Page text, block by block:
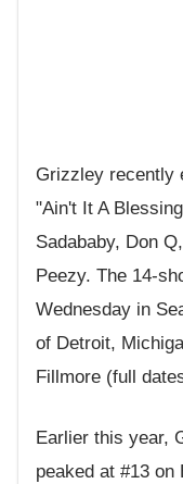
Grizzley recently
"Ain't It A
Sadababy, Don
Peezy. The 14-
Wednesday in
of Detroit,
Fillmore (full
Earlier this year,
peaked at #13 on